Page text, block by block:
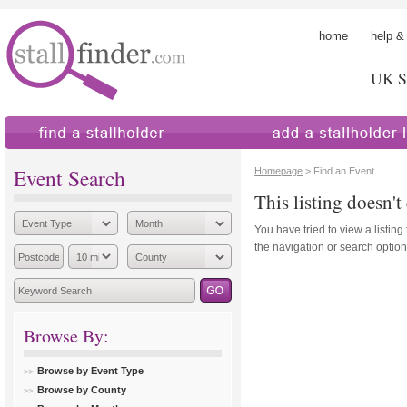
home help
UK
Event Search
Browse By:
Browse by Event Type
Browse by County
Homepage > Find an Event
This listing doesn't
You have tried to view a
the navigation or search